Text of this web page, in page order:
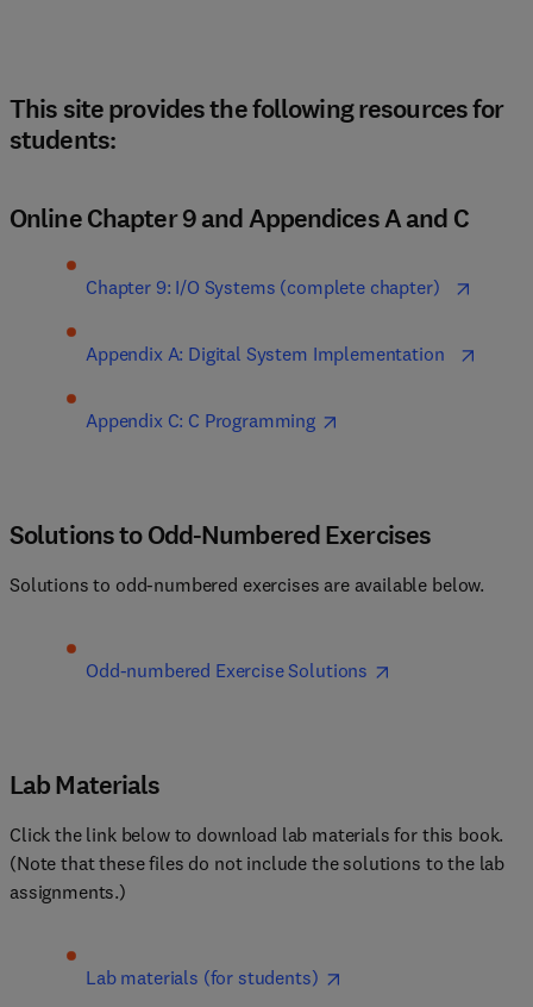
This site provides the following resources for
students:
Online Chapter 9 and Appendices A and C
Chapter 9: I/O Systems (complete chapter)
Appendix A: Digital System Implementation
Appendix C: C Programming
Solutions to Odd-Numbered Exercises
Solutions to odd-numbered exercises are available below.
Odd-numbered Exercise Solutions
Lab Materials
Click the link below to download lab materials for this book.
(Note that these files do not include the solutions to the lab
assignments.)
Lab materials (for students)